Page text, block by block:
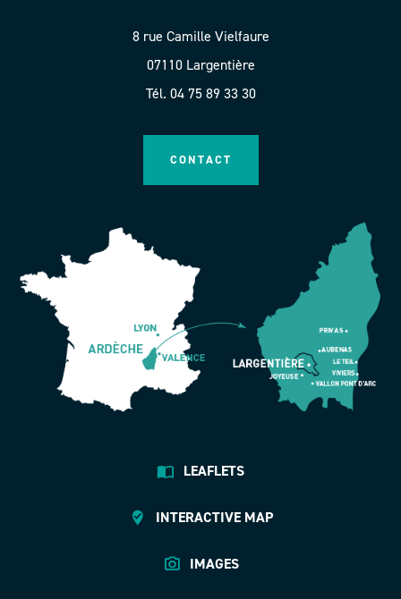
8 rue Camille Vielfaure
07110 Largentière
Tél. 04 75 89 33 30
CONTACT
LEAFLETS
INTERACTIVE MAP
IMAGES